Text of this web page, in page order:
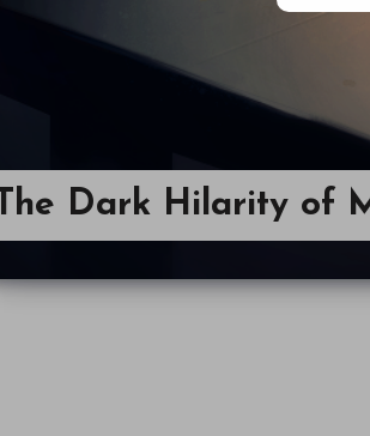
The Dark Hilarity of